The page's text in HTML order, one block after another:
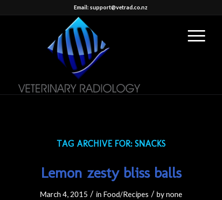
Email: support@vetrad.co.nz
TAG ARCHIVE FOR: SNACKS
Lemon zesty bliss balls
March 4, 2015 / in Food/Recipes / bynone